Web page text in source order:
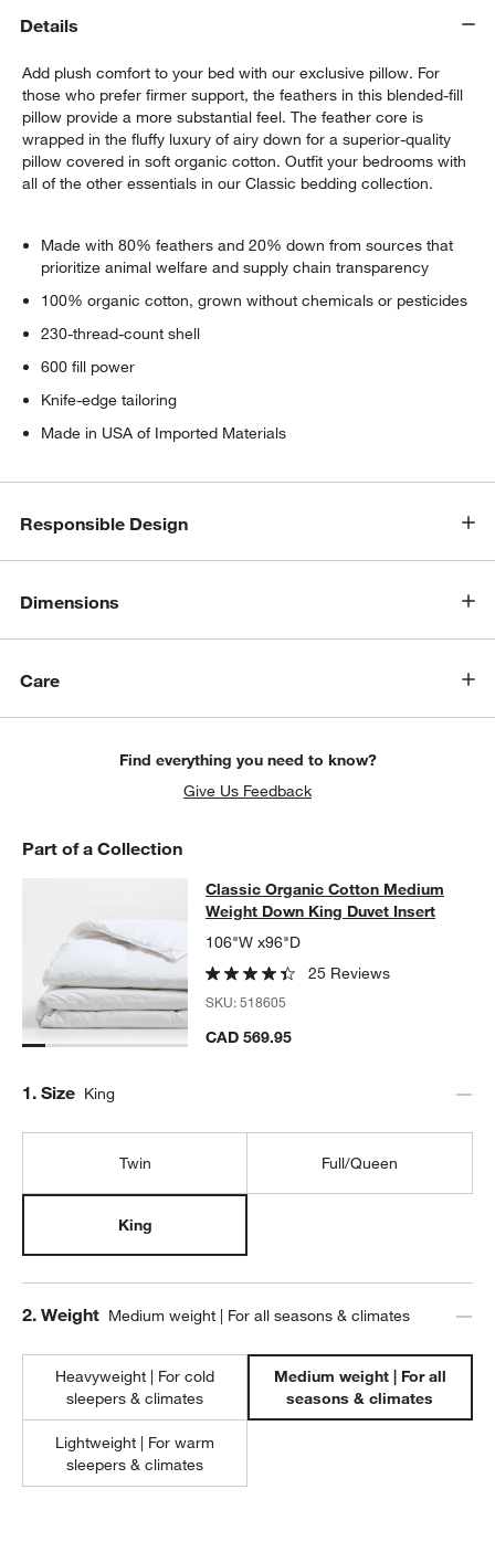
window)
Details
Add plush comfort to your bed with our exclusive pillow. For
those who prefer firmer support, the feathers in this blended-fill
pillow provide a more substantial feel. The feather core is
wrapped in the fluffy luxury of airy down for a superior-quality
pillow covered in soft organic cotton. Outfit your bedrooms with
all of the other essentials in our Classic bedding collection.
Made with 80% feathers and 20% down from sources that
prioritize animal welfare and supply chain transparency
100% organic cotton, grown without chemicals or pesticides
230-thread-count shell
600 fill power
Knife-edge tailoring
Made in USA of Imported Materials
Responsible Design
Dimensions
Care
Find everything you need to know?
Give Us Feedback
Part of a Collection
Classic Organic Cotton Medium
CLASSIC ORGANIC COTTON MEDIUM WEIGHT DOWN KING
Classic Organic Cotton Medium
Weight Down King Duvet Insert
106"W x96"D
25 Reviews
SKU:518605
CAD 569.95
Step
1. Size King
Twin Full/Queen
King
Step
2. Weight Medium weight | For all seasons & climates
Heavyweight | For cold
sleepers & climates
Medium weight | For all
seasons & climates
Lightweight | For warm
sleepers & climates